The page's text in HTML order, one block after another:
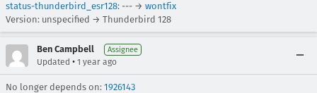
status-thunderbird_esr128: --- → wontfix
Version: unspecified → Thunderbird 128
Ben Campbell Assignee
Updated • 1 year ago
No longer depends on: 1926143